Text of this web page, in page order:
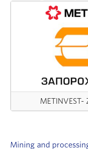
Mining and